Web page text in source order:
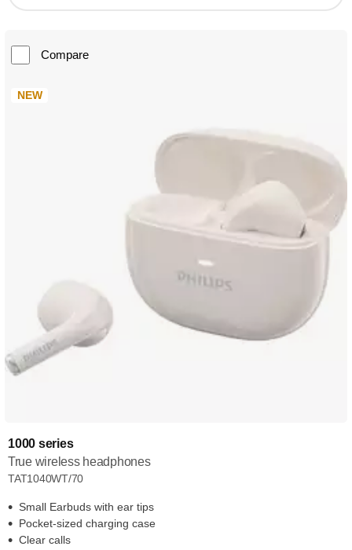
Compare
NEW
1000 series
True wireless headphones
TAT1040WT/70
Small Earbuds with ear tips
Pocket-sized charging case
Clear calls